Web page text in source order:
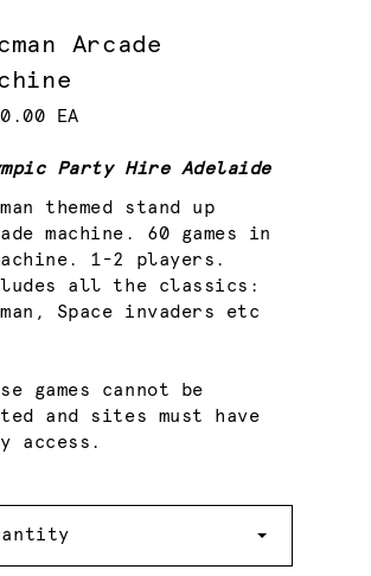
Arcade
EA
Party Hire Adelaide
themed stand up
machine. 60 games in
1-2 players.
all the classics:
Space invaders etc
games cannot be
and sites must have
access.